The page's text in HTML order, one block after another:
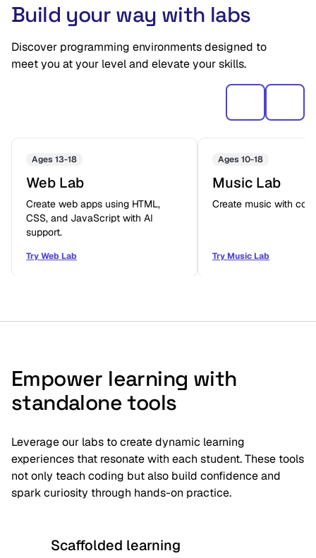
Build your way with labs
Discover programming environments designed to
meet you at your level and elevate your skills.
Ages 13-18
Web Lab
Create web apps using HTML,
CSS, and JavaScript with AI
support.
Try Web Lab
Ages 10-18
Music Lab
Create music with
Try Music Lab
Empower learning with
standalone tools
Leverage our labs to create dynamic learning
experiences that resonate with each student. These tools
not only teach coding but also build confidence and
spark curiosity through hands-on practice.
Scaffolded learning